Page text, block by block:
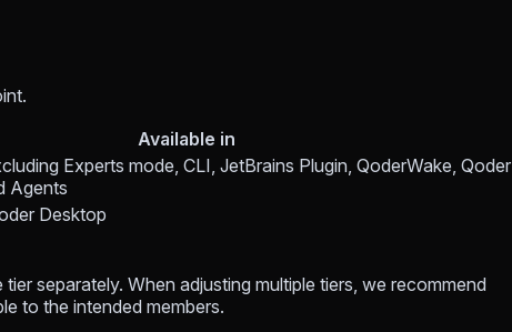
Available in
Experts mode, CLI, JetBrains Plugin, QoderWake, Qoder
Agents
Desktop
separately. When adjusting multiple tiers, we recommend
to the intended members.